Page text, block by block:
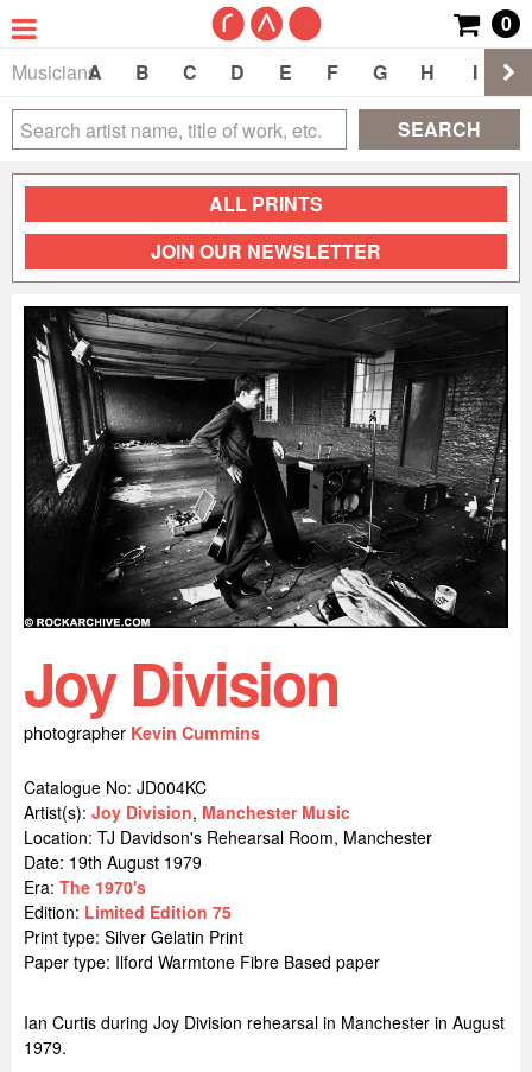
0
Musicians
A B C D E F G H I
SEARCH
ALL PRINTS
JOIN OUR NEWSLETTER
Joy Division
photographer Kevin Cummins
Catalogue No: JD004KC
Artist(s): Joy Division, Manchester Music
Location: TJ Davidson's Rehearsal Room, Manchester
Date: 19th August 1979
Era: The 1970's
Edition: Limited Edition 75
Print type: Silver Gelatin Print
Paper type: Ilford Warmtone Fibre Based paper
Ian Curtis during Joy Division rehearsal in Manchester in August
1979.